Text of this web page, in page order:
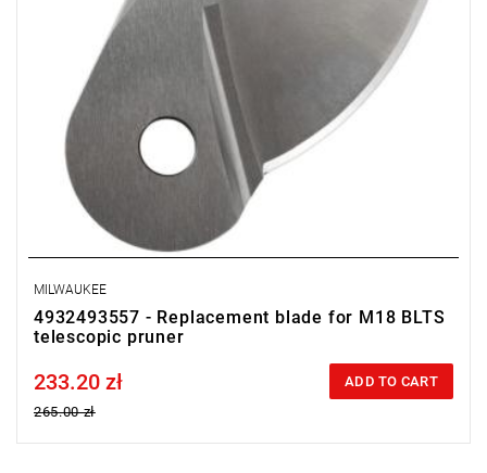
MILWAUKEE
4932493557 - Replacement blade for M18 BLTS
telescopic pruner
Price tax included
233.20 zł
265.00 zł
ADD TO CART